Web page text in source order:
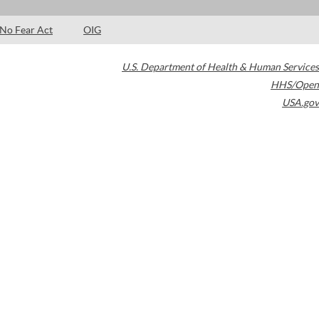
No Fear Act OIG
U.S. Department of Health & Human Services
HHS/Open
USA.gov